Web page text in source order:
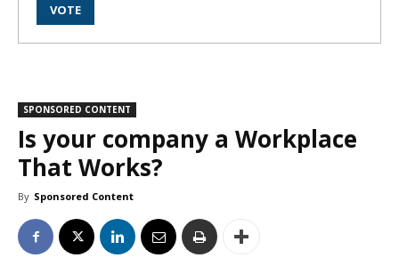
SPONSORED CONTENT
Is your company a Workplace
That Works?
By Sponsored Content